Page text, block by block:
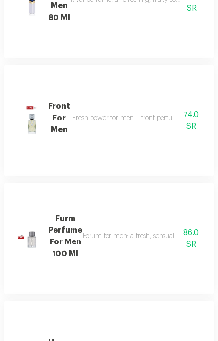
Men
80 Ml
SR
Front
For
Men
Fresh power for men – front perfume energizes
74.0
SR
Furm
Perfume
For Men
100 Ml
Forum for men: a fresh, sensual fragrance
86.0
SR